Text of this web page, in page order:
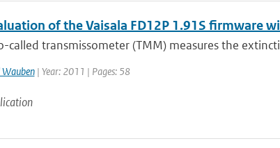
of the Vaisala FD12P 1.91S firmware
called transmissometer (TMM) measures the
| Year: 2011 | Pages: 58